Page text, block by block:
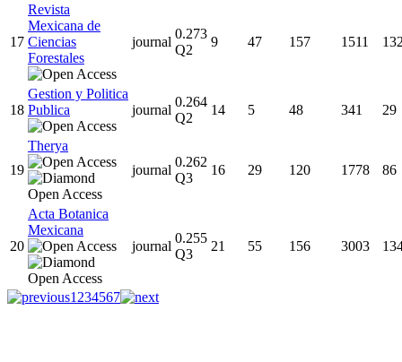
17
Revista
Mexicana de
Ciencias
Forestales
journal
0.273
Q2
9 47 157 1511
18
Gestion y Politica
Publica
journal
0.264
Q2
14 5 48 341 29
19
Therya
journal
0.262
Q3
16 29 120 1778 86
20
Acta Botanica
Mexicana
journal
0.255
Q3
21 55 156 3003
1 234567